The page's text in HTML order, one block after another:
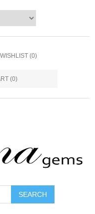
WISHLIST (0)
(0)
SEARCH